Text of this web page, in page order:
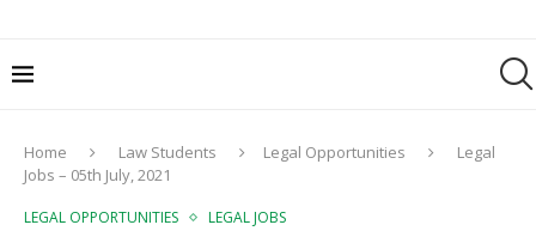
Home Law Students Legal Opportunities
Legal
Jobs – 05th July, 2021
LEGAL OPPORTUNITIES LEGAL JOBS